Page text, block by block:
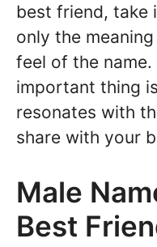
best friend, take
only the
feel of the
important thing
resonates with
share with your
Male
Best